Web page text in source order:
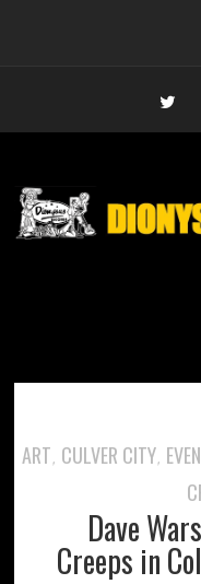
ART, CULVER CITY,
Dave
Creeps in